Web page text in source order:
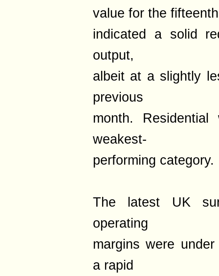
value for the
indicated a solid
output,
albeit at a slightly
previous
month.
weakest-
performing category.
The latest UK
operating
margins were
a rapid